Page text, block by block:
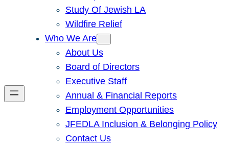
Study Of Jewish LA
Wildfire Relief
Who We Are
About Us
Board of Directors
Executive Staff
Annual & Financial Reports
Employment Opportunities
JFEDLA Inclusion & Belonging Policy
Contact Us